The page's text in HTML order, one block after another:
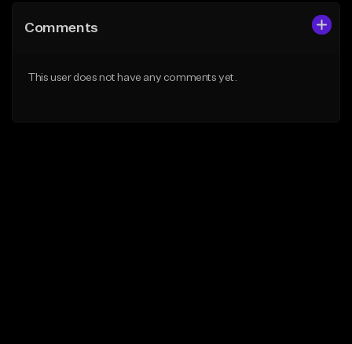
Comments
This user does not have any comments yet.